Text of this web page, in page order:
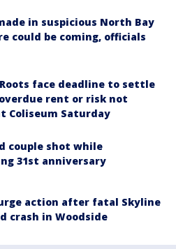
in suspicious North Bay
could be coming, officials
face deadline to settle
rent or risk not
Coliseum Saturday
couple shot while
31st anniversary
action after fatal Skyline
crash in Woodside